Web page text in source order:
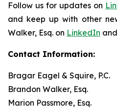
Follow us for updates on
and keep up with other
Walker, Esq. on LinkedIn and
Contact Information:
Bragar Eagel & Squire, P.C.
Brandon Walker, Esq.
Marion Passmore, Esq.